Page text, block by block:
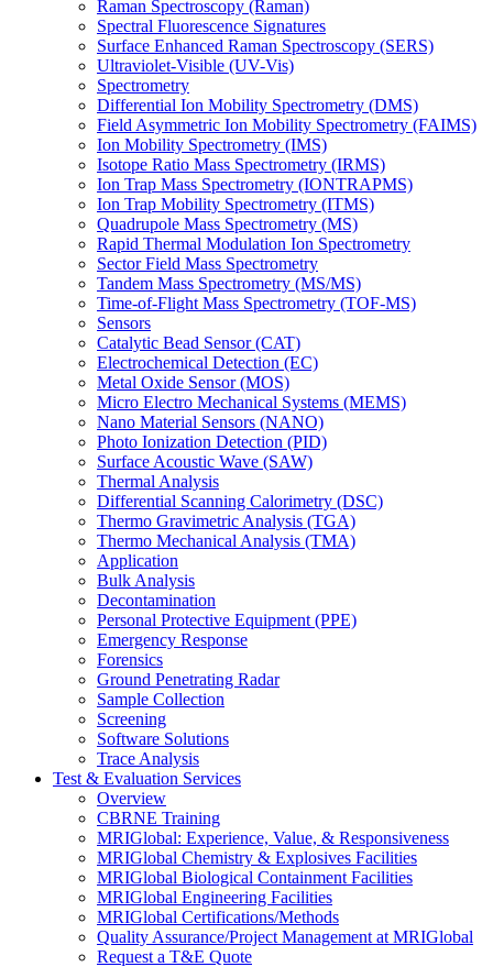
Raman Spectroscopy (Raman)
Spectral Fluorescence Signatures
Surface Enhanced Raman Spectroscopy (SERS)
Ultraviolet-Visible (UV-Vis)
Spectrometry
Differential Ion Mobility Spectrometry (DMS)
Field Asymmetric Ion Mobility Spectrometry (FAIMS)
Ion Mobility Spectrometry (IMS)
Isotope Ratio Mass Spectrometry (IRMS)
Ion Trap Mass Spectrometry (IONTRAPMS)
Ion Trap Mobility Spectrometry (ITMS)
Quadrupole Mass Spectrometry (MS)
Rapid Thermal Modulation Ion Spectrometry
Sector Field Mass Spectrometry
Tandem Mass Spectrometry (MS/MS)
Time-of-Flight Mass Spectrometry (TOF-MS)
Sensors
Catalytic Bead Sensor (CAT)
Electrochemical Detection (EC)
Metal Oxide Sensor (MOS)
Micro Electro Mechanical Systems (MEMS)
Nano Material Sensors (NANO)
Photo Ionization Detection (PID)
Surface Acoustic Wave (SAW)
Thermal Analysis
Differential Scanning Calorimetry (DSC)
Thermo Gravimetric Analysis (TGA)
Thermo Mechanical Analysis (TMA)
Application
Bulk Analysis
Decontamination
Personal Protective Equipment (PPE)
Emergency Response
Forensics
Ground Penetrating Radar
Sample Collection
Screening
Software Solutions
Trace Analysis
Test & Evaluation Services
Overview
CBRNE Training
MRIGlobal: Experience, Value, & Responsiveness
MRIGlobal Chemistry & Explosives Facilities
MRIGlobal Biological Containment Facilities
MRIGlobal Engineering Facilities
MRIGlobal Certifications/Methods
Quality Assurance/Project Management at MRIGlobal
Request a T&E Quote